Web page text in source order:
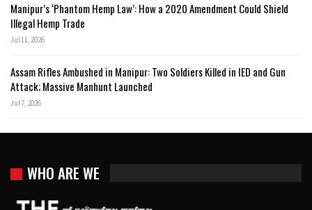
Manipur’s ‘Phantom Hemp Law’: How a 2020 Amendment Could Shield
Illegal Hemp Trade
Jul 11, 2026
Assam Rifles Ambushed in Manipur: Two Soldiers Killed in IED and Gun
Attack; Massive Manhunt Launched
Jul 7, 2026
WHO ARE WE